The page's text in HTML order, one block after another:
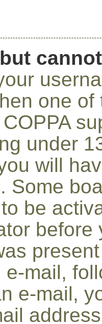
one
under
will
Some
be
before
e-mail,
e-mail,